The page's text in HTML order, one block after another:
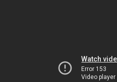
Watch
Error 153
Video